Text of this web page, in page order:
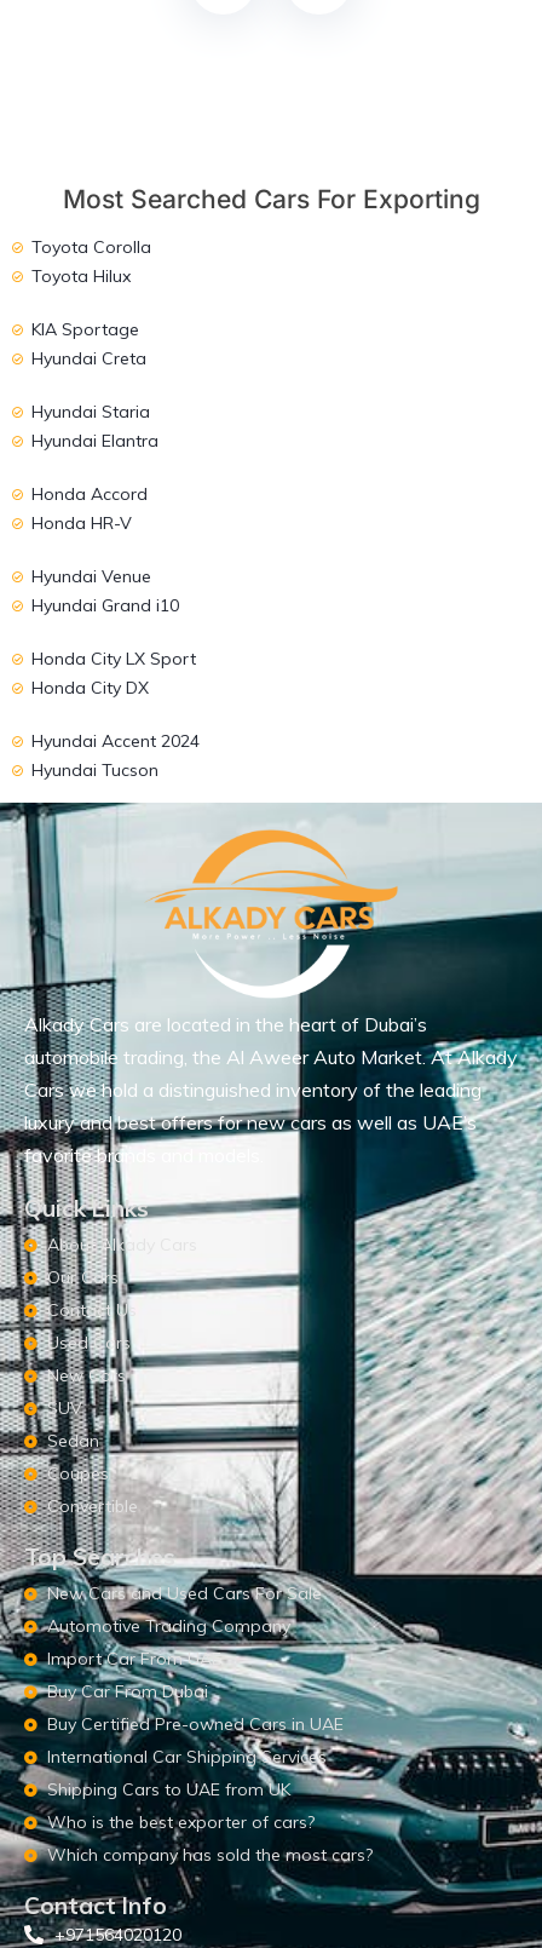
Most Searched Cars For Exporting
Toyota Corolla
Toyota Hilux
KIA Sportage
Hyundai Creta
Hyundai Staria
Hyundai Elantra
Honda Accord
Honda HR-V
Hyundai Venue
Hyundai Grand i10
Honda City LX Sport
Honda City DX
Hyundai Accent 2024
Hyundai Tucson
Alkady Cars are located in the heart of Dubai’s
automobile trading, the Al Aweer Auto Market. At Alkady
Cars we hold a distinguished inventory of the leading
luxury and best offers for new cars as well as UAE’s
favorite brands and models.
Quick Links
About Alkady Cars
Our Cars
Contact Us
Used Cars
New Cars
SUV
Sedan
Coupes
Convertible
Top Searches
New Cars and Used Cars For Sale
Automotive Trading Company
Import Car From UAE
Buy Car From Dubai
Buy Certified Pre-owned Cars in UAE
International Car Shipping Services
Shipping Cars to UAE from UK
Who is the best exporter of cars?
Which company has sold the most cars?
Contact Info
+971564020120